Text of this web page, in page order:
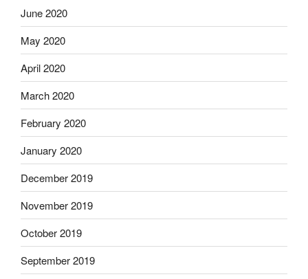
June 2020
May 2020
April 2020
March 2020
February 2020
January 2020
December 2019
November 2019
October 2019
September 2019